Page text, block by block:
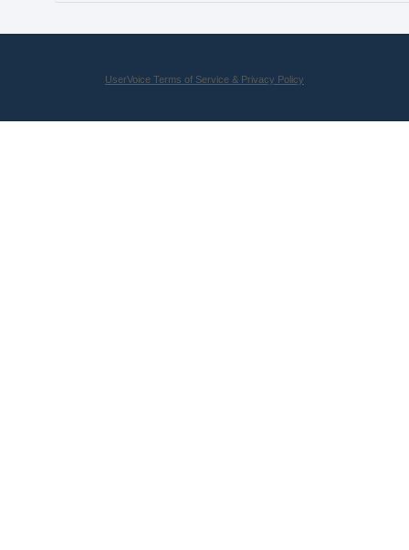
UserVoice Terms of Service & Privacy Policy